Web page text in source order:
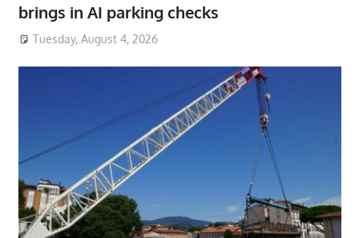
brings in AI parking checks
Tuesday, August 4, 2026